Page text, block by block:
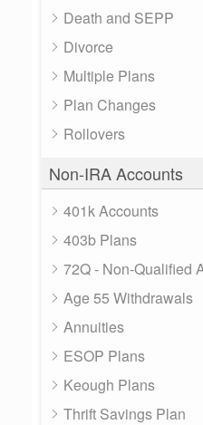
Death and SEPP
Divorce
Multiple Plans
Plan Changes
Rollovers
Non-IRA Accounts
401k Accounts
403b Plans
72Q - Non-Qualified
Age 55 Withdrawals
Annuities
ESOP Plans
Keough Plans
Thrift Savings Plan